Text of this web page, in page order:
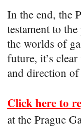
In the end, the
testament to
the worlds of
future, it’s
and direction
Click here to
at the Prague